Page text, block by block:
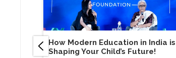
How Modern Education in India is
Shaping Your Child’s Future!